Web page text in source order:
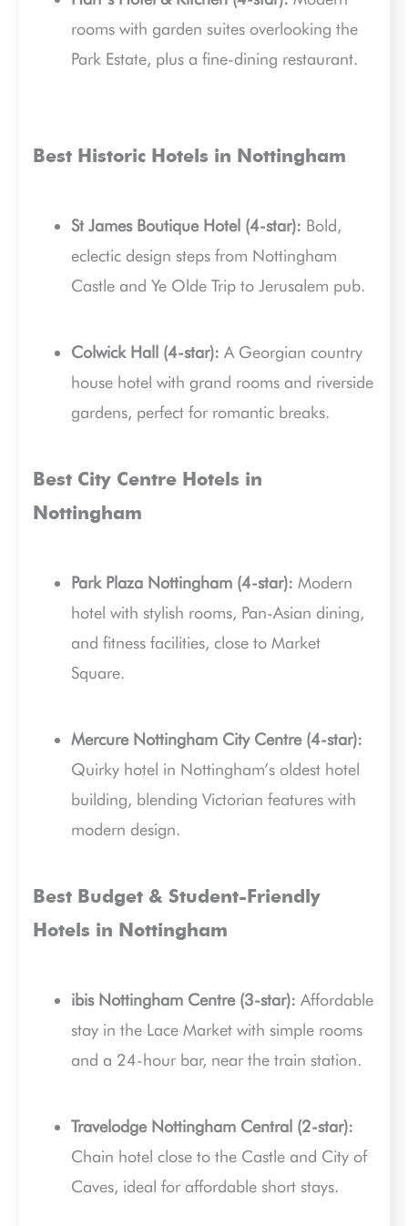
rooms with garden suites overlooking the
Park Estate, plus a fine-dining restaurant.
Best Historic Hotels in Nottingham
St James Boutique Hotel (4-star): Bold,
eclectic design steps from Nottingham
Castle and Ye Olde Trip to Jerusalem pub.
Colwick Hall (4-star): A Georgian country
house hotel with grand rooms and riverside
gardens, perfect for romantic breaks.
Best City Centre Hotels in
Nottingham
Park Plaza Nottingham (4-star): Modern
hotel with stylish rooms, Pan-Asian dining,
and fitness facilities, close to Market
Square.
Mercure Nottingham City Centre (4-star):
Quirky hotel in Nottingham’s oldest hotel
building, blending Victorian features with
modern design.
Best Budget & Student-Friendly
Hotels in Nottingham
ibis Nottingham Centre (3-star): Affordable
stay in the Lace Market with simple rooms
and a 24-hour bar, near the train station.
Travelodge Nottingham Central (2-star):
Chain hotel close to the Castle and City of
Caves, ideal for affordable short stays.